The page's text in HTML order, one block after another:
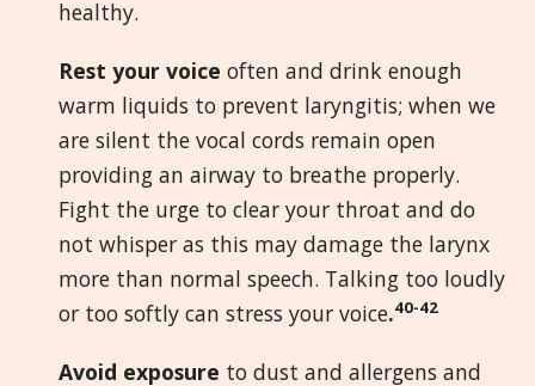
healthy.
Rest your voice often and drink enough
warm liquids to prevent laryngitis; when we
are silent the vocal cords remain open
providing an airway to breathe properly.
Fight the urge to clear your throat and do
not whisper as this may damage the larynx
more than normal speech. Talking too loudly
or too softly can stress your voice.40-42
Avoid exposure to dust and allergens and